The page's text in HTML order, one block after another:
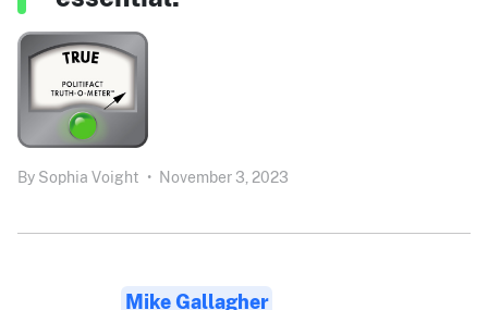
By Sophia Voight • November 3, 2023
Mike Gallagher